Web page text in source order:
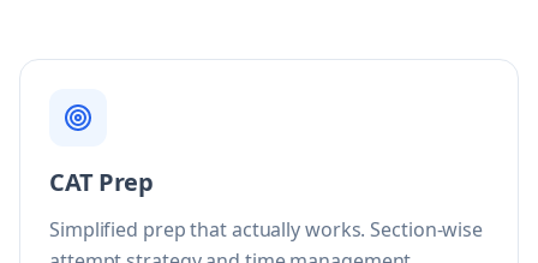
CAT Prep
Simplified prep that actually works. Section-wise